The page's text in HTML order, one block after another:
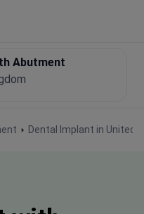
Dental Implant in United
Abutment